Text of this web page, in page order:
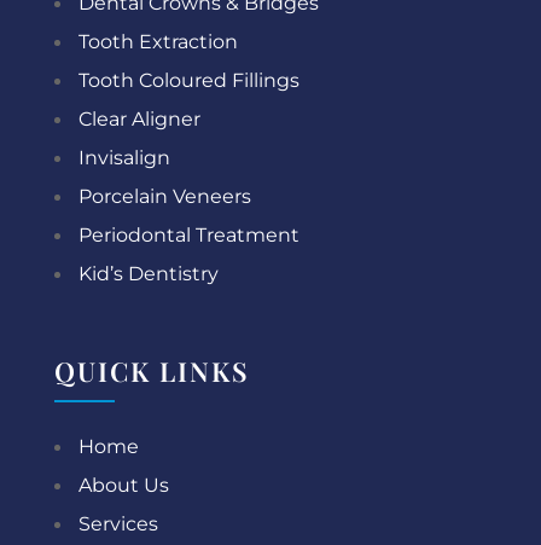
Tooth Extraction
Tooth Coloured Fillings
Clear Aligner
Invisalign
Porcelain Veneers
Periodontal Treatment
Kid’s Dentistry
QUICK LINKS
Home
About Us
Services